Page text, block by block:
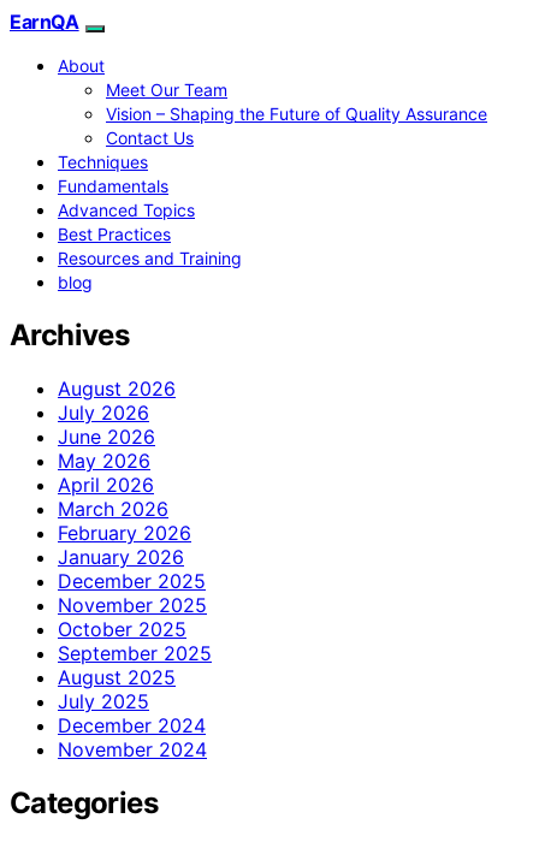
EarnQA
About
Meet Our Team
Vision – Shaping the Future of Quality Assurance
Contact Us
Techniques
Fundamentals
Advanced Topics
Best Practices
Resources and Training
blog
Archives
August 2026
July 2026
June 2026
May 2026
April 2026
March 2026
February 2026
January 2026
December 2025
November 2025
October 2025
September 2025
August 2025
July 2025
December 2024
November 2024
Categories